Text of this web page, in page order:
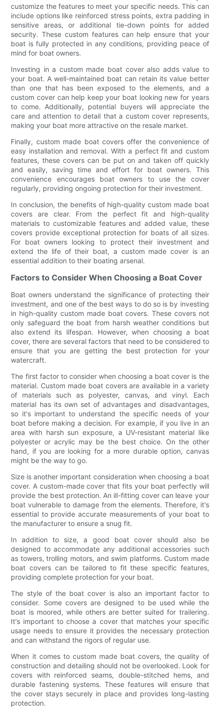
customize the features to meet your specific needs. This can
include options like reinforced stress points, extra padding in
sensitive areas, or additional tie-down points for added
security. These custom features can help ensure that your
boat is fully protected in any conditions, providing peace of
mind for boat owners.
Investing in a custom made boat cover also adds value to
your boat. A well-maintained boat can retain its value better
than one that has been exposed to the elements, and a
custom cover can help keep your boat looking new for years
to come. Additionally, potential buyers will appreciate the
care and attention to detail that a custom cover represents,
making your boat more attractive on the resale market.
Finally, custom made boat covers offer the convenience of
easy installation and removal. With a perfect fit and custom
features, these covers can be put on and taken off quickly
and easily, saving time and effort for boat owners. This
convenience encourages boat owners to use the cover
regularly, providing ongoing protection for their investment.
In conclusion, the benefits of high-quality custom made boat
covers are clear. From the perfect fit and high-quality
materials to customizable features and added value, these
covers provide exceptional protection for boats of all sizes.
For boat owners looking to protect their investment and
extend the life of their boat, a custom made cover is an
essential addition to their boating arsenal.
Factors to Consider When Choosing a Boat Cover
Boat owners understand the significance of protecting their
investment, and one of the best ways to do so is by investing
in high-quality custom made boat covers. These covers not
only safeguard the boat from harsh weather conditions but
also extend its lifespan. However, when choosing a boat
cover, there are several factors that need to be considered to
ensure that you are getting the best protection for your
watercraft.
The first factor to consider when choosing a boat cover is the
material. Custom made boat covers are available in a variety
of materials such as polyester, canvas, and vinyl. Each
material has its own set of advantages and disadvantages,
so it's important to understand the specific needs of your
boat before making a decision. For example, if you live in an
area with harsh sun exposure, a UV-resistant material like
polyester or acrylic may be the best choice. On the other
hand, if you are looking for a more durable option, canvas
might be the way to go.
Size is another important consideration when choosing a boat
cover. A custom-made cover that fits your boat perfectly will
provide the best protection. An ill-fitting cover can leave your
boat vulnerable to damage from the elements. Therefore, it's
essential to provide accurate measurements of your boat to
the manufacturer to ensure a snug fit.
In addition to size, a good boat cover should also be
designed to accommodate any additional accessories such
as towers, trolling motors, and swim platforms. Custom made
boat covers can be tailored to fit these specific features,
providing complete protection for your boat.
The style of the boat cover is also an important factor to
consider. Some covers are designed to be used while the
boat is moored, while others are better suited for trailering.
It's important to choose a cover that matches your specific
usage needs to ensure it provides the necessary protection
and can withstand the rigors of regular use.
When it comes to custom made boat covers, the quality of
construction and detailing should not be overlooked. Look for
covers with reinforced seams, double-stitched hems, and
durable fastening systems. These features will ensure that
the cover stays securely in place and provides long-lasting
protection.